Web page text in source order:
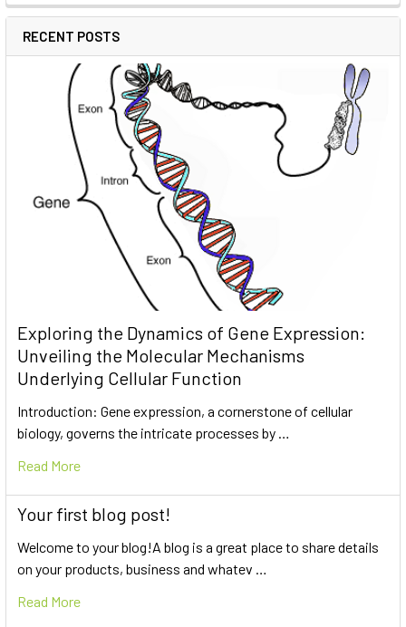
RECENT POSTS
Exploring the Dynamics of Gene Expression:
Unveiling the Molecular Mechanisms
Underlying Cellular Function
Introduction: Gene expression, a cornerstone of cellular
biology, governs the intricate processes by …
Read More
Your first blog post!
Welcome to your blog!A blog is a great place to share details
on your products, business and whatev …
Read More